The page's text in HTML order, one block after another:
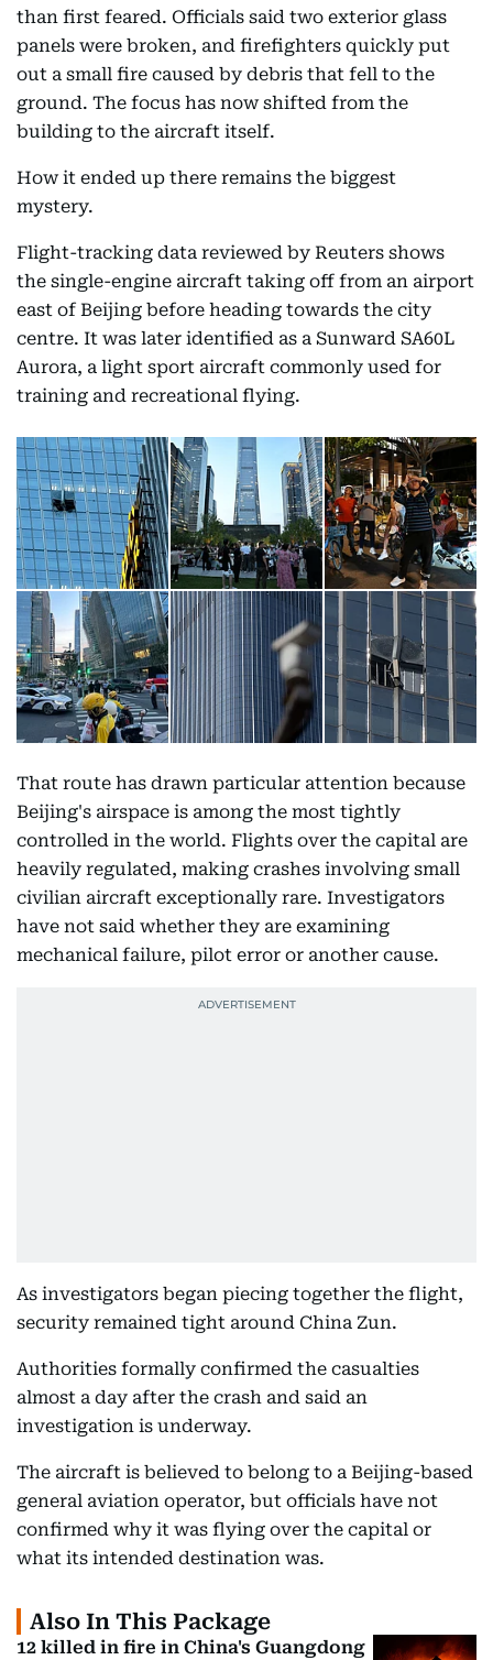
than first feared. Officials said two exterior glass
panels were broken, and firefighters quickly put
out a small fire caused by debris that fell to the
ground. The focus has now shifted from the
building to the aircraft itself.
How it ended up there remains the biggest
mystery.
Flight-tracking data reviewed by Reuters shows
the single-engine aircraft taking off from an airport
east of Beijing before heading towards the city
centre. It was later identified as a Sunward SA60L
Aurora, a light sport aircraft commonly used for
training and recreational flying.
That route has drawn particular attention because
Beijing's airspace is among the most tightly
controlled in the world. Flights over the capital are
heavily regulated, making crashes involving small
civilian aircraft exceptionally rare. Investigators
have not said whether they are examining
mechanical failure, pilot error or another cause.
As investigators began piecing together the flight,
security remained tight around China Zun.
Authorities formally confirmed the casualties
almost a day after the crash and said an
investigation is underway.
The aircraft is believed to belong to a Beijing-based
general aviation operator, but officials have not
confirmed why it was flying over the capital or
what its intended destination was.
Also In This Package
12 killed in fire in China's Guangdong